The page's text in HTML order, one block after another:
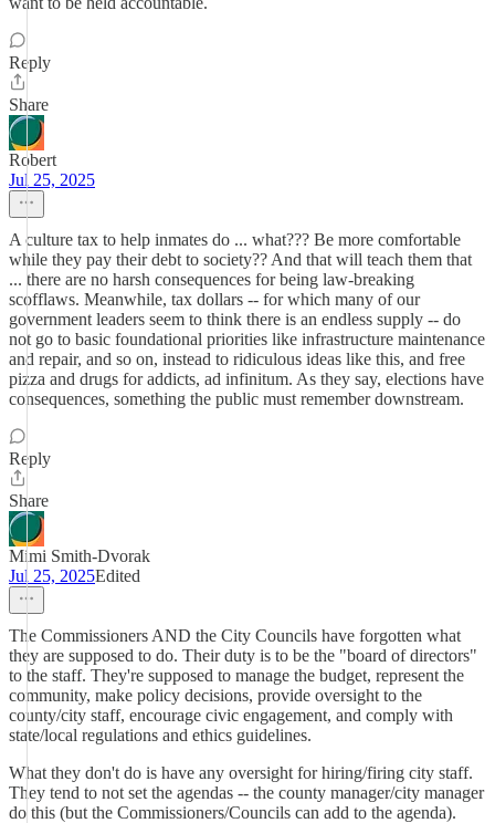
Reply
Share
Robert
Jul 25, 2025
A culture tax to help inmates do ... what??? Be more comfortable
while they pay their debt to society?? And that will teach them that
... there are no harsh consequences for being law-breaking
scofflaws. Meanwhile, tax dollars -- for which many of our
government leaders seem to think there is an endless supply -- do
not go to basic foundational priorities like infrastructure maintenance
and repair, and so on, instead to ridiculous ideas like this, and free
pizza and drugs for addicts, ad infinitum. As they say, elections have
consequences, something the public must remember downstream.
Reply
Share
Mimi Smith-Dvorak
Jul 25, 2025Edited
The Commissioners AND the City Councils have forgotten what
they are supposed to do. Their duty is to be the "board of directors"
to the staff. They're supposed to manage the budget, represent the
community, make policy decisions, provide oversight to the
county/city staff, encourage civic engagement, and comply with
state/local regulations and ethics guidelines.
What they don't do is have any oversight for hiring/firing city staff.
They tend to not set the agendas -- the county manager/city manager
do this (but the Commissioners/Councils can add to the agenda).